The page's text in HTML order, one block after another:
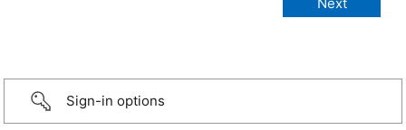
Sign-in options